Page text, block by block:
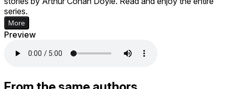
series.
More
Preview